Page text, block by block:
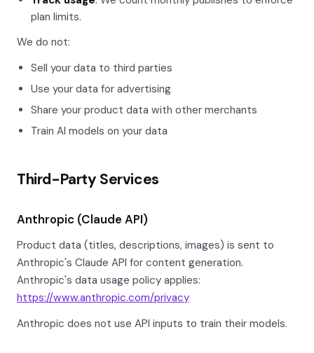
plan limits.
We do not:
Sell your data to third parties
Use your data for advertising
Share your product data with other merchants
Train AI models on your data
Third-Party Services
Anthropic (Claude API)
Product data (titles, descriptions, images) is sent to
Anthropic's Claude API for content generation.
Anthropic's data usage policy applies:
https://www.anthropic.com/privacy
Anthropic does not use API inputs to train their models.